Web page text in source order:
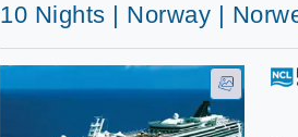
10 Nights | Norway |